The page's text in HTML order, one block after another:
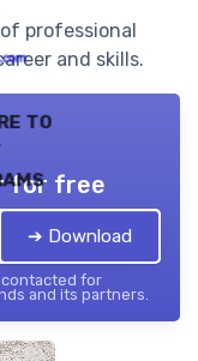
professional
and skills.
to
for free
➔ Download
contacted for
and its partners.